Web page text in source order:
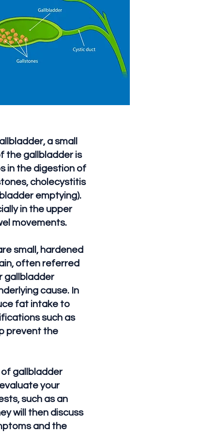
a small
the gallbladder is
in the digestion of
cholecystitis
emptying).
in the upper
movements.
small, hardened
often referred
gallbladder
cause. In
fat intake to
such as
prevent the
gallbladder
your
such as an
will then discuss
and the